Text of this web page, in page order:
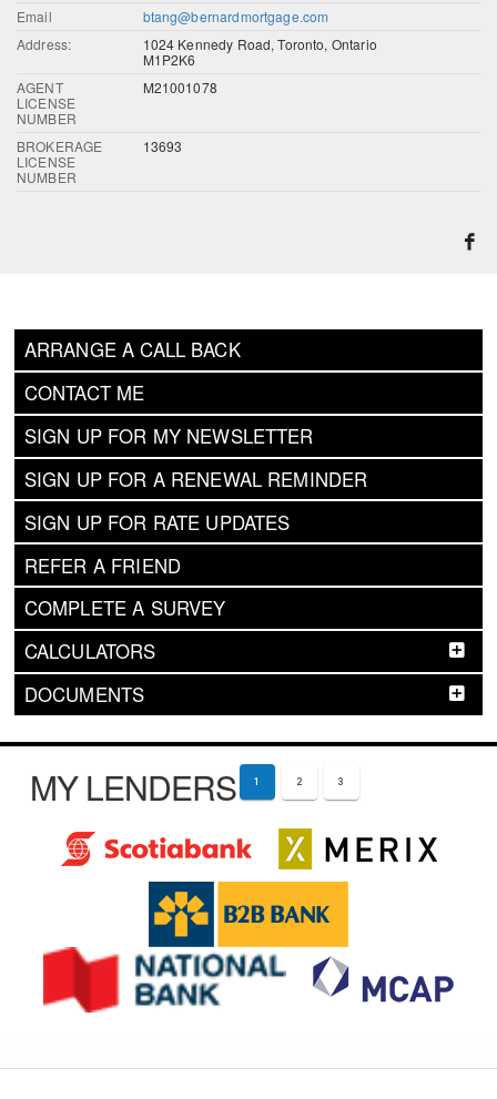
Email
btang@bernardmortgage.com
Address:
1024 Kennedy Road, Toronto, Ontario
M1P2K6
AGENT
LICENSE
NUMBER
M21001078
BROKERAGE
LICENSE
NUMBER
13693
ARRANGE A CALL BACK
CONTACT ME
SIGN UP FOR MY NEWSLETTER
SIGN UP FOR A RENEWAL REMINDER
SIGN UP FOR RATE UPDATES
REFER A FRIEND
COMPLETE A SURVEY
CALCULATORS
DOCUMENTS
MY LENDERS 1 2 3